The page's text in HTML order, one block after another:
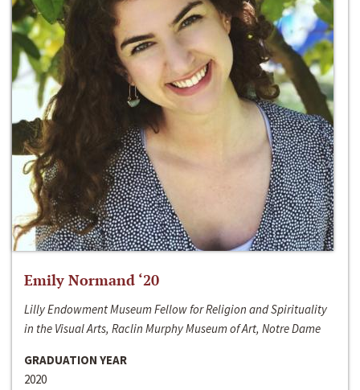
Emily Normand ‘20
Lilly Endowment Museum Fellow for Religion and Spirituality
in the Visual Arts, Raclin Murphy Museum of Art, Notre Dame
GRADUATION YEAR
2020